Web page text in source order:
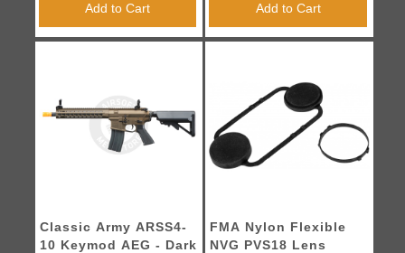
Add to Cart Add to Cart
Classic Army ARSS4-
10 Keymod AEG - Dark
FMA Nylon Flexible
NVG PVS18 Lens